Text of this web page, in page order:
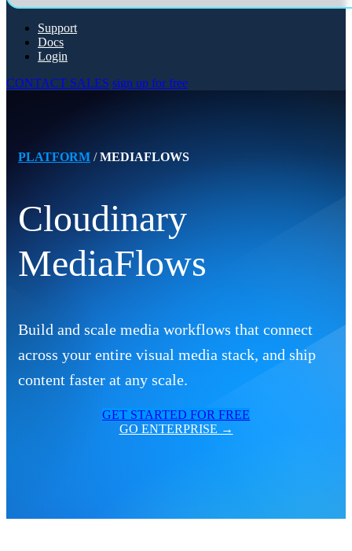
Support
Docs
Login
CONTACT SALES sign up for free
PLATFORM /MEDIAFLOWS
Cloudinary
MediaFlows
Build and scale media workflows that connect
across your entire visual media stack, and ship
content faster at any scale.
GET STARTED FOR FREE
GO ENTERPRISE →